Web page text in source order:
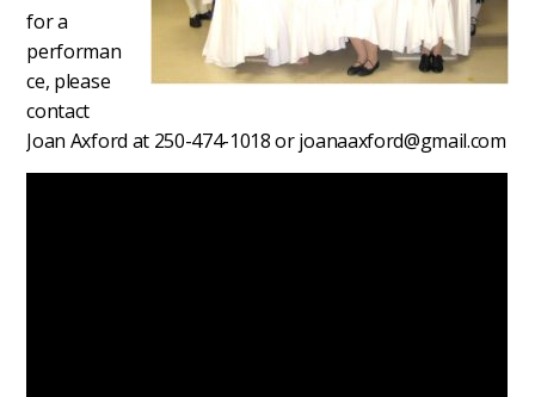
for a
performan
ce, please
contact
Joan Axford at 250-474-1018 or joanaaxford@gmail.com